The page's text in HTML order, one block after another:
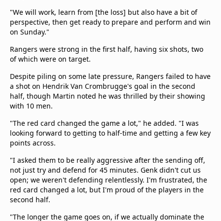
"We will work, learn from [the loss] but also have a bit of
perspective, then get ready to prepare and perform and win
on Sunday."
Rangers were strong in the first half, having six shots, two
of which were on target.
Despite piling on some late pressure, Rangers failed to have
a shot on Hendrik Van Crombrugge's goal in the second
half, though Martin noted he was thrilled by their showing
with 10 men.
"The red card changed the game a lot," he added. "I was
looking forward to getting to half-time and getting a few key
points across.
"I asked them to be really aggressive after the sending off,
not just try and defend for 45 minutes. Genk didn't cut us
open; we weren't defending relentlessly. I'm frustrated, the
red card changed a lot, but I'm proud of the players in the
second half.
"The longer the game goes on, if we actually dominate the